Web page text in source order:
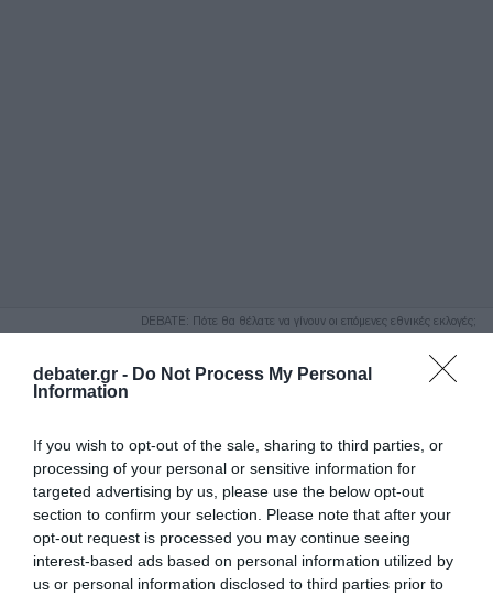
debater.gr - Do Not Process My Personal
Information
If you wish to opt-out of the sale, sharing to third parties, or
processing of your personal or sensitive information for
targeted advertising by us, please use the below opt-out
section to confirm your selection. Please note that after your
opt-out request is processed you may continue seeing
interest-based ads based on personal information utilized by
us or personal information disclosed to third parties prior to
DEBATE: Πότε θα θέλατε να γίνουν οι επόμενες εθνικές εκλογές;